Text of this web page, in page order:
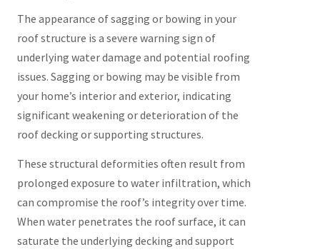
The appearance of sagging or bowing in your
roof structure is a severe warning sign of
underlying water damage and potential roofing
issues. Sagging or bowing may be visible from
your home’s interior and exterior, indicating
significant weakening or deterioration of the
roof decking or supporting structures.
These structural deformities often result from
prolonged exposure to water infiltration, which
can compromise the roof’s integrity over time.
When water penetrates the roof surface, it can
saturate the underlying decking and support